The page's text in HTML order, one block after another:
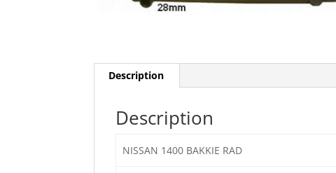
Description
Description
NISSAN 1400 BAKKIE RAD